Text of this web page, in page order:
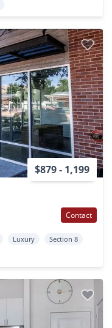
$879 - 1,199
Contact
Luxury
Section 8